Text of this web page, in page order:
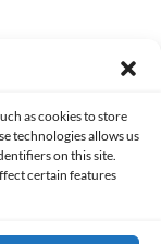
as cookies to store
technologies allows us
on this site.
certain features
reserved.
POLICY (EU)